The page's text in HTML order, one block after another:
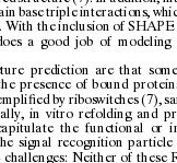
basetripleinteractions,
With theinclusion of SHAPE
a good job of modeling
prediction are that
presence of bound
ﬁed by riboswitches(7),
in vitro refolding and
the functional or
signal recognition particle
challenges: Neither of these